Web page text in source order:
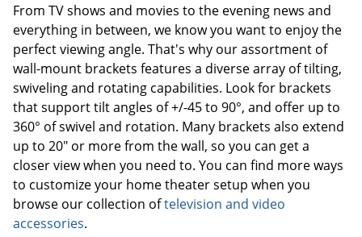
From TV shows and movies to the evening news and
everything in between, we know you want to enjoy the
perfect viewing angle. That's why our assortment of
wall-mount brackets features a diverse array of tilting,
swiveling and rotating capabilities. Look for brackets
that support tilt angles of +/-45 to 90°, and offer up to
360° of swivel and rotation. Many brackets also extend
up to 20" or more from the wall, so you can get a
closer view when you need to. You can find more ways
to customize your home theater setup when you
browse our collection oftelevision and video
accessories.